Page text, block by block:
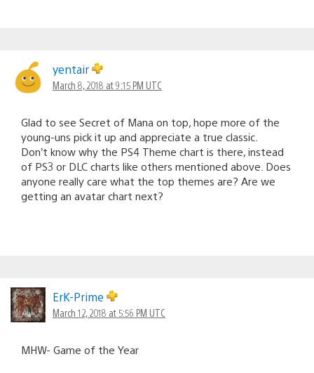
yentair
March 8, 2018 at 9:15 PM UTC
Glad to see Secret of Mana on top, hope more of the
young-uns pick it up and appreciate a true classic.
Don’t know why the PS4 Theme chart is there, instead
of PS3 or DLC charts like others mentioned above. Does
anyone really care what the top themes are? Are we
getting an avatar chart next?
ErK-Prime
March 12, 2018 at 5:56 PM UTC
MHW- Game of the Year